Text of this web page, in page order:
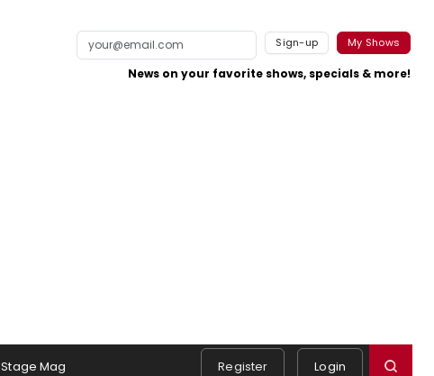
Sign-up My Shows
News on your favorite shows, specials & more!
Stage Mag Register Login